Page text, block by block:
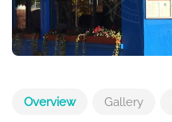
Overview Gallery